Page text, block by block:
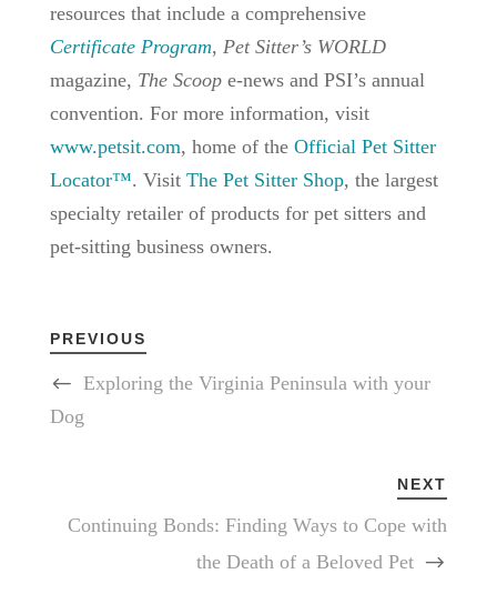
resources that include a comprehensive
Certificate Program, Pet Sitter’s WORLD
magazine, The Scoope-news and PSI’s annual
convention. For more information, visit
www.petsit.com, home of the Official Pet Sitter
Locator™. Visit The Pet Sitter Shop, the largest
specialty retailer of products for pet sitters and
pet-sitting business owners.
PREVIOUS
Exploring the Virginia Peninsula with your
Dog
NEXT
Continuing Bonds: Finding Ways to Cope with
the Death of a Beloved Pet